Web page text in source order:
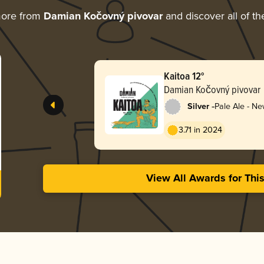
from Damian Kočovný pivovarand discover all of
Kaitoa 12°
Damian Kočovný pivovar
Silver -Pale Ale -
3.71 in 2024
View All Awards for